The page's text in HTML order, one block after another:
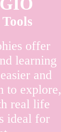
offer
learning
and
to explore,
real life
ideal for